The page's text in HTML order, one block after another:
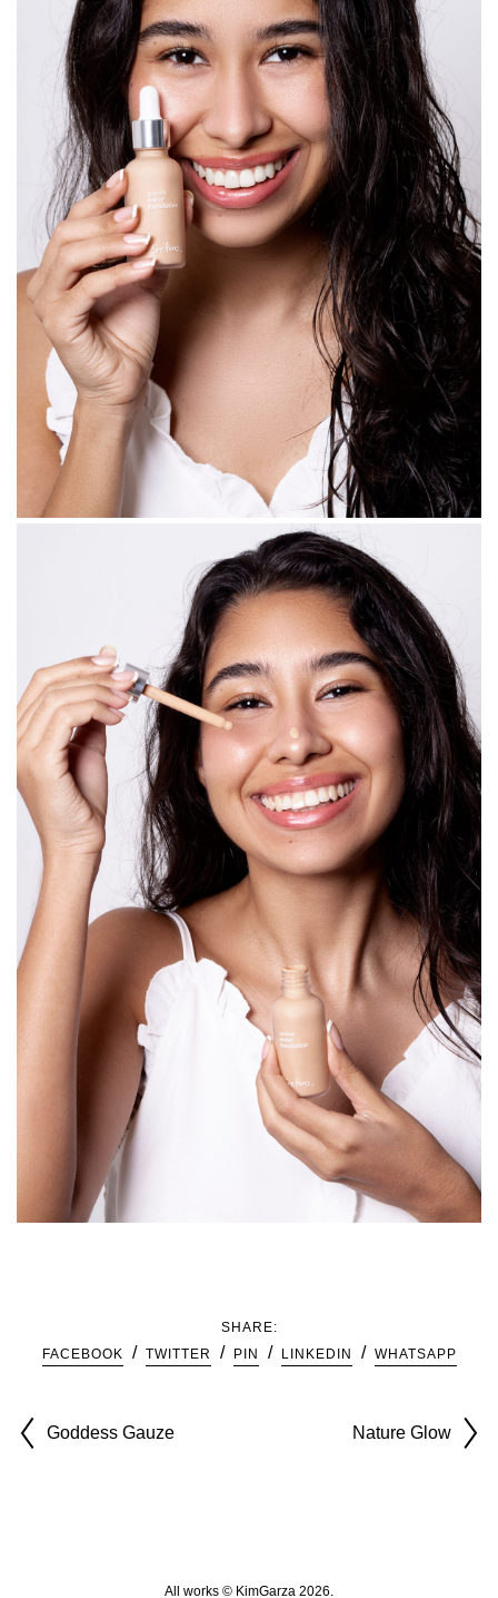
SHARE:
FACEBOOK
TWITTER PIN LINKEDIN WHATSAPP
Goddess Gauze Nature Glow
All works © KimGarza 2026.